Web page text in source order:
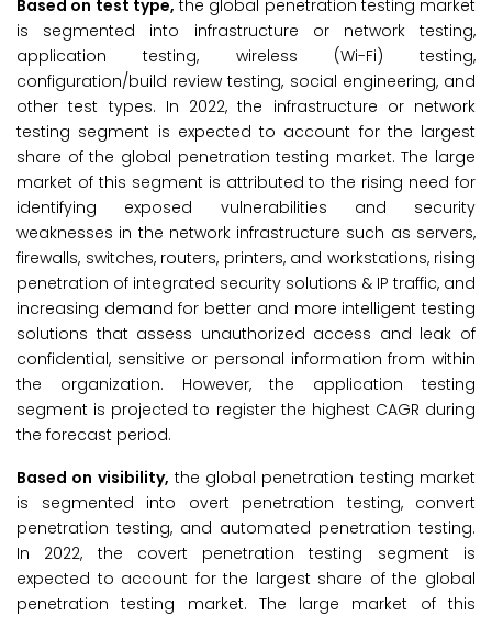
Based on test type, the global penetration testing market
is segmented into infrastructure or network testing,
application testing, wireless (Wi-Fi) testing,
configuration/build review testing, social engineering, and
other test types. In 2022, the infrastructure or network
testing segment is expected to account for the largest
share of the global penetration testing market. The large
market of this segment is attributed to the rising need for
identifying exposed vulnerabilities and security
weaknesses in the network infrastructure such as servers,
firewalls, switches, routers, printers, and workstations, rising
penetration of integrated security solutions & IP traffic, and
increasing demand for better and more intelligent testing
solutions that assess unauthorized access and leak of
confidential, sensitive or personal information from within
the organization. However, the application testing
segment is projected to register the highest CAGR during
the forecast period.
Based on visibility, the global penetration testing market
is segmented into overt penetration testing, convert
penetration testing, and automated penetration testing.
In 2022, the covert penetration testing segment is
expected to account for the largest share of the global
penetration testing market. The large market of this